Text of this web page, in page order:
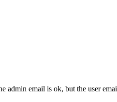
admin email is ok, but the user